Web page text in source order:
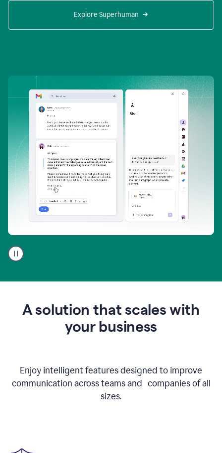
Explore Superhuman
user
using
to
A solution that scales with
your business
Enjoy intelligent features designed to improve
communication across teams and companies of all
sizes.